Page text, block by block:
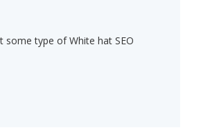
some type of White hat SEO